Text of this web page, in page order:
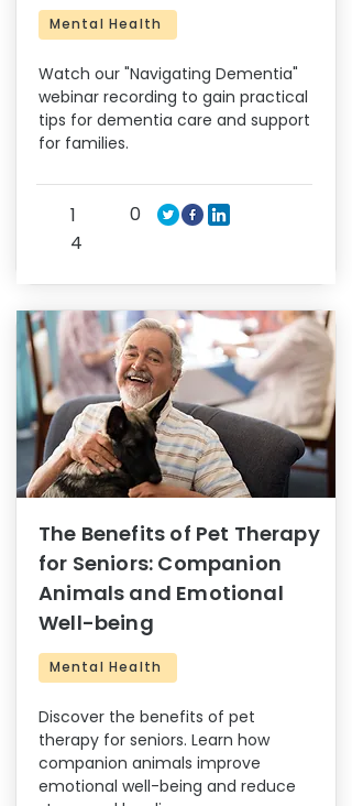
Mental Health
Watch our "Navigating Dementia"
webinar recording to gain practical
tips for dementia care and support
for families.
1
4
0
The Benefits of Pet Therapy
for Seniors: Companion
Animals and Emotional
Well-being
Mental Health
Discover the benefits of pet
therapy for seniors. Learn how
companion animals improve
emotional well-being and reduce